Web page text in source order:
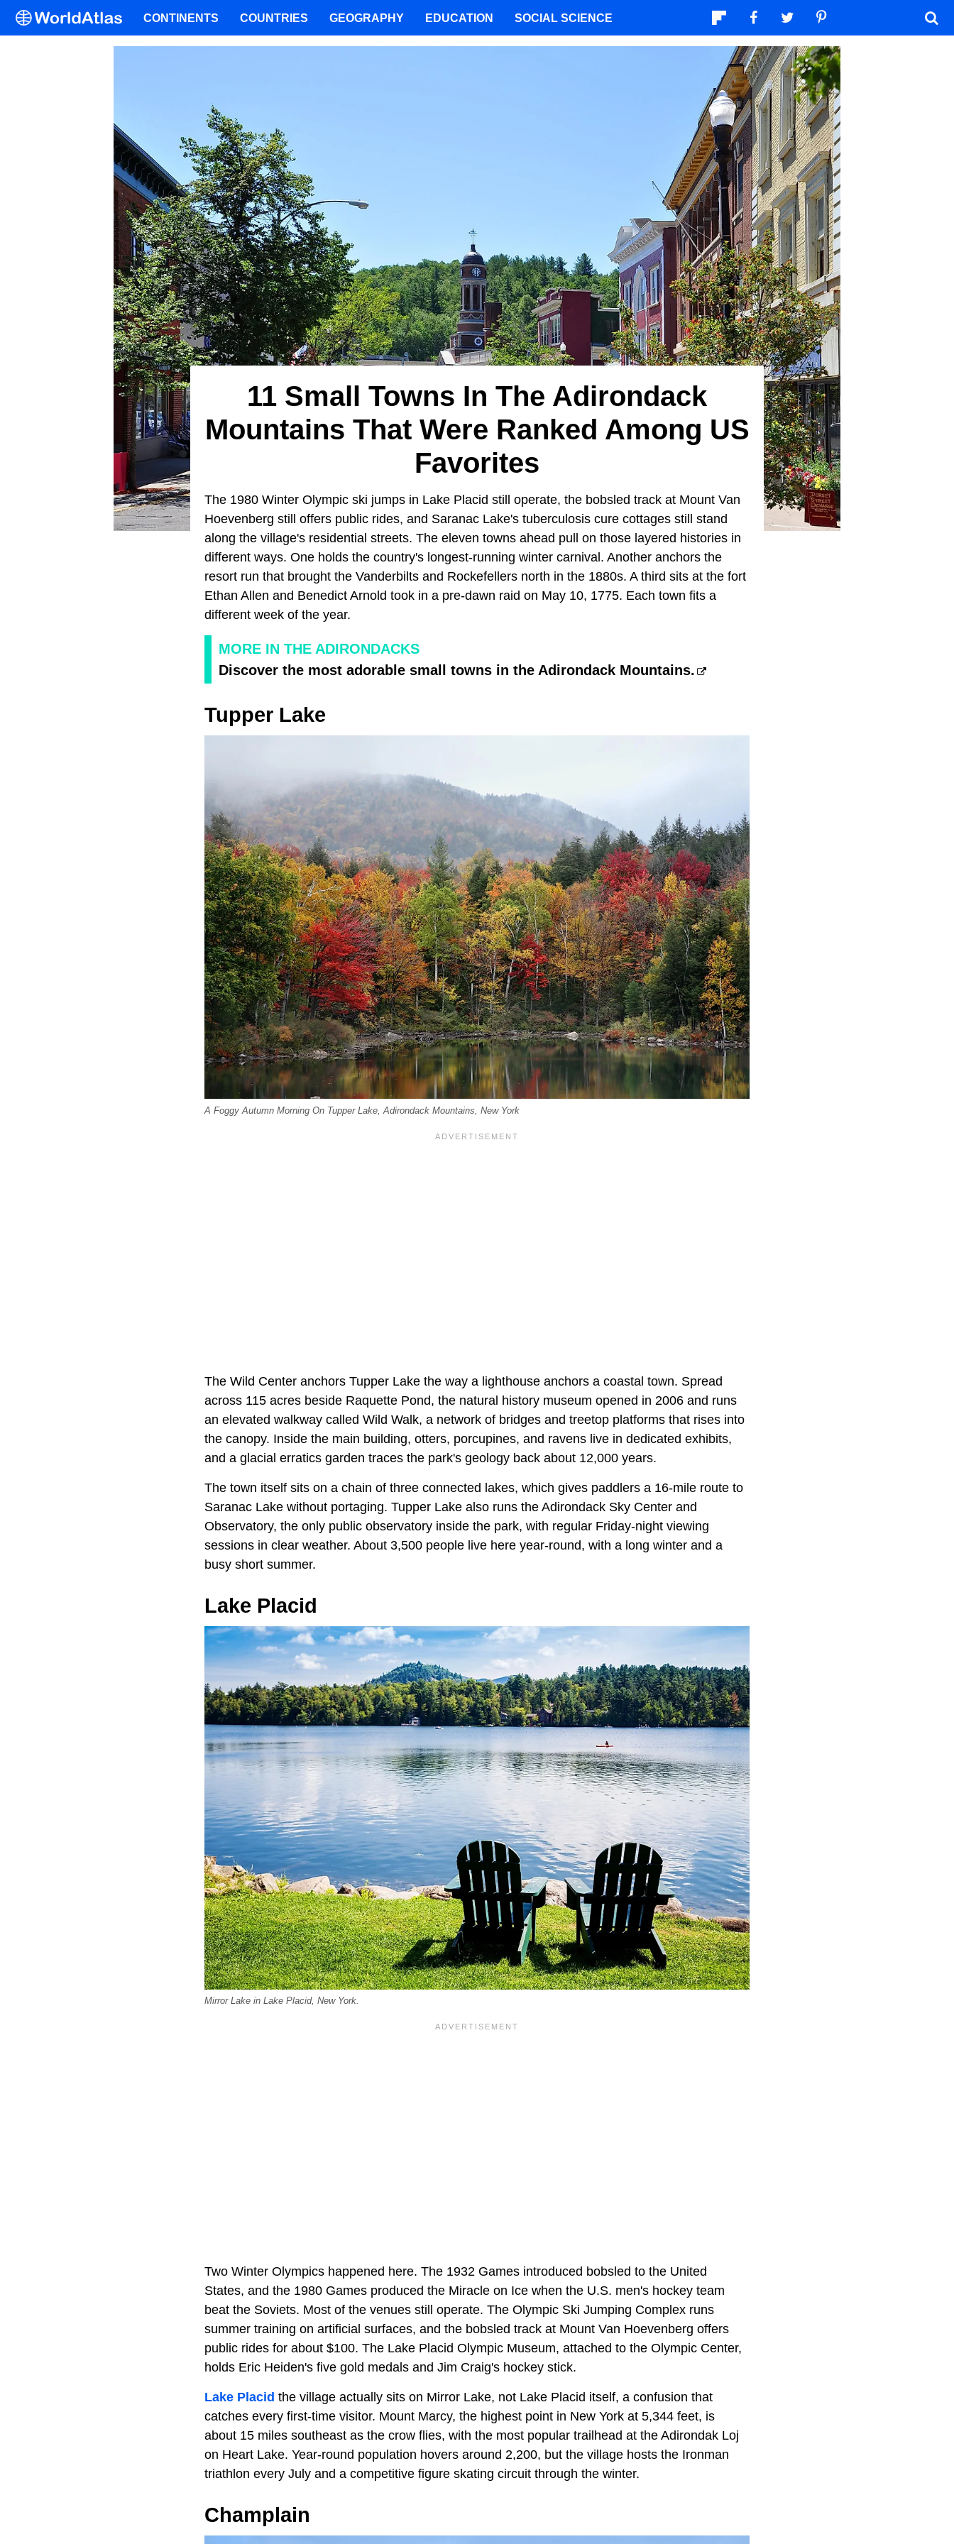
11 Small Towns In The Adirondack
Mountains That Were Ranked Among US
Favorites
The 1980 Winter Olympic ski jumps in Lake Placid still operate, the bobsled track at Mount Van
Hoevenberg still offers public rides, and Saranac Lake's tuberculosis cure cottages still stand
along the village's residential streets. The eleven towns ahead pull on those layered histories in
different ways. One holds the country's longest-running winter carnival. Another anchors the
resort run that brought the Vanderbilts and Rockefellers north in the 1880s. A third sits at the fort
Ethan Allen and Benedict Arnold took in a pre-dawn raid on May 10, 1775. Each town fits a
different week of the year.
MORE IN THE ADIRONDACKS
Discover the most adorable small towns in the Adirondack Mountains.
Tupper Lake
A Foggy Autumn Morning On Tupper Lake, Adirondack Mountains, New York
The Wild Center anchors Tupper Lake the way a lighthouse anchors a coastal town. Spread
across 115 acres beside Raquette Pond, the natural history museum opened in 2006 and runs
an elevated walkway called Wild Walk, a network of bridges and treetop platforms that rises into
the canopy. Inside the main building, otters, porcupines, and ravens live in dedicated exhibits,
and a glacial erratics garden traces the park's geology back about 12,000 years.
The town itself sits on a chain of three connected lakes, which gives paddlers a 16-mile route to
Saranac Lake without portaging. Tupper Lake also runs the Adirondack Sky Center and
Observatory, the only public observatory inside the park, with regular Friday-night viewing
sessions in clear weather. About 3,500 people live here year-round, with a long winter and a
busy short summer.
Lake Placid
Mirror Lake in Lake Placid, New York.
Two Winter Olympics happened here. The 1932 Games introduced bobsled to the United
States, and the 1980 Games produced the Miracle on Ice when the U.S. men's hockey team
beat the Soviets. Most of the venues still operate. The Olympic Ski Jumping Complex runs
summer training on artificial surfaces, and the bobsled track at Mount Van Hoevenberg offers
public rides for about $100. The Lake Placid Olympic Museum, attached to the Olympic Center,
holds Eric Heiden's five gold medals and Jim Craig's hockey stick.
Lake Placid the village actually sits on Mirror Lake, not Lake Placid itself, a confusion that
catches every first-time visitor. Mount Marcy, the highest point in New York at 5,344 feet, is
about 15 miles southeast as the crow flies, with the most popular trailhead at the Adirondak Loj
on Heart Lake. Year-round population hovers around 2,200, but the village hosts the Ironman
triathlon every July and a competitive figure skating circuit through the winter.
Champlain
CONTINENTS COUNTRIES GEOGRAPHY EDUCATION SOCIAL SCIENCE